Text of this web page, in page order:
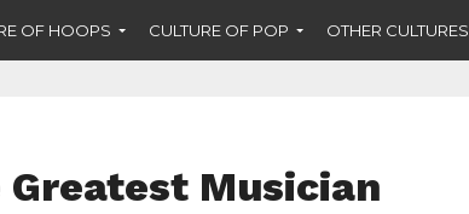
OF HOOPS CULTURE OF POP OTHER CULTURES
Greatest Musician